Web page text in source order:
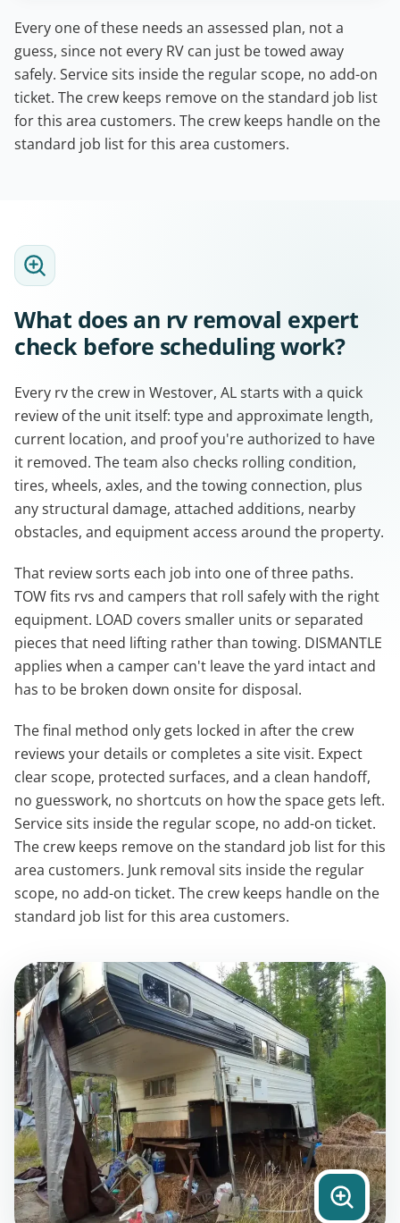
Every one of these needs an assessed plan, not a
guess, since not every RV can just be towed away
safely. Service sits inside the regular scope, no add-on
ticket. The crew keeps remove on the standard job list
for this area customers. The crew keeps handle on the
standard job list for this area customers.
What does an rv removal expert
check before scheduling work?
Every rv the crew in Westover, AL starts with a quick
review of the unit itself: type and approximate length,
current location, and proof you're authorized to have
it removed. The team also checks rolling condition,
tires, wheels, axles, and the towing connection, plus
any structural damage, attached additions, nearby
obstacles, and equipment access around the property.
That review sorts each job into one of three paths.
TOW fits rvs and campers that roll safely with the right
equipment. LOAD covers smaller units or separated
pieces that need lifting rather than towing. DISMANTLE
applies when a camper can't leave the yard intact and
has to be broken down onsite for disposal.
The final method only gets locked in after the crew
reviews your details or completes a site visit. Expect
clear scope, protected surfaces, and a clean handoff,
no guesswork, no shortcuts on how the space gets left.
Service sits inside the regular scope, no add-on ticket.
The crew keeps remove on the standard job list for this
area customers. Junk removal sits inside the regular
scope, no add-on ticket. The crew keeps handle on the
standard job list for this area customers.